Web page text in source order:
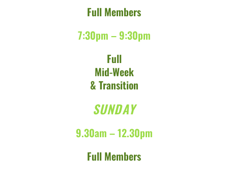
Full Members
7:30pm – 9:30pm
Full
Mid-Week
& Transition
SUNDAY
9.30am – 12.30pm
Full Members